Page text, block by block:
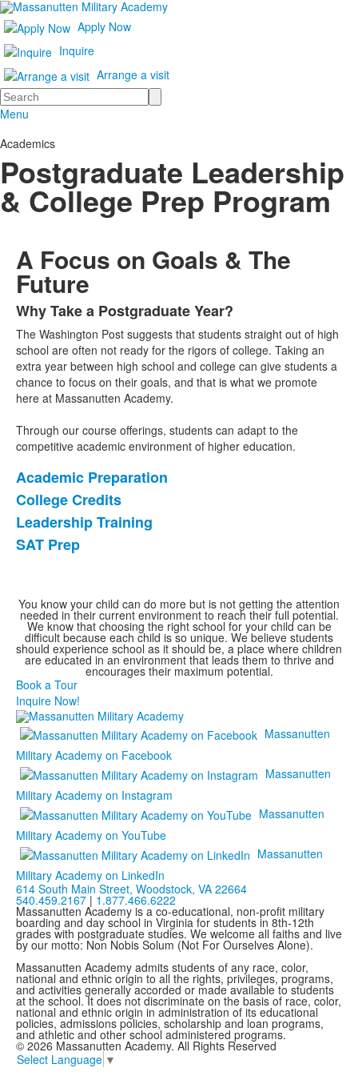
Apply Now
Inquire
Arrange a visit
Search
Menu
Academics
Postgraduate Leadership
& College Prep Program
A Focus on Goals & The
Future
List
of
1
items.
Why Take a Postgraduate Year?
The Washington Post suggests that students straight out of high
school are often not ready for the rigors of college. Taking an
extra year between high school and college can give students a
chance to focus on their goals, and that is what we promote
here at Massanutten Academy.
Through our course offerings, students can adapt to the
competitive academic environment of higher education.
List
of
4
items.
Academic Preparation
College Credits
Leadership Training
SAT Prep
You know your child can do more but is not getting the attention
needed in their current environment to reach their full potential.
We know that choosing the right school for your child can be
difficult because each child is so unique. We believe students
should experience school as it should be, a place where children
are educated in an environment that leads them to thrive and
encourages their maximum potential.
Book a Tour
Inquire Now!
Massanutten
Military Academy on Facebook
Massanutten
Military Academy on Instagram
Massanutten
Military Academy on YouTube
Massanutten
Military Academy on LinkedIn
614 South Main Street, Woodstock, VA 22664
540.459.2167 | 1.877.466.6222
Massanutten Academy is a co-educational, non-profit military
boarding and day school in Virginia for students in 8th-12th
grades with postgraduate studies. We welcome all faiths and live
by our motto: Non Nobis Solum (Not For Ourselves Alone).
Massanutten Academy admits students of any race, color,
national and ethnic origin to all the rights, privileges, programs,
and activities generally accorded or made available to students
at the school. It does not discriminate on the basis of race, color,
national and ethnic origin in administration of its educational
policies, admissions policies, scholarship and loan programs,
and athletic and other school administered programs.
© 2026 Massanutten Academy. All Rights Reserved
Select Language ▼